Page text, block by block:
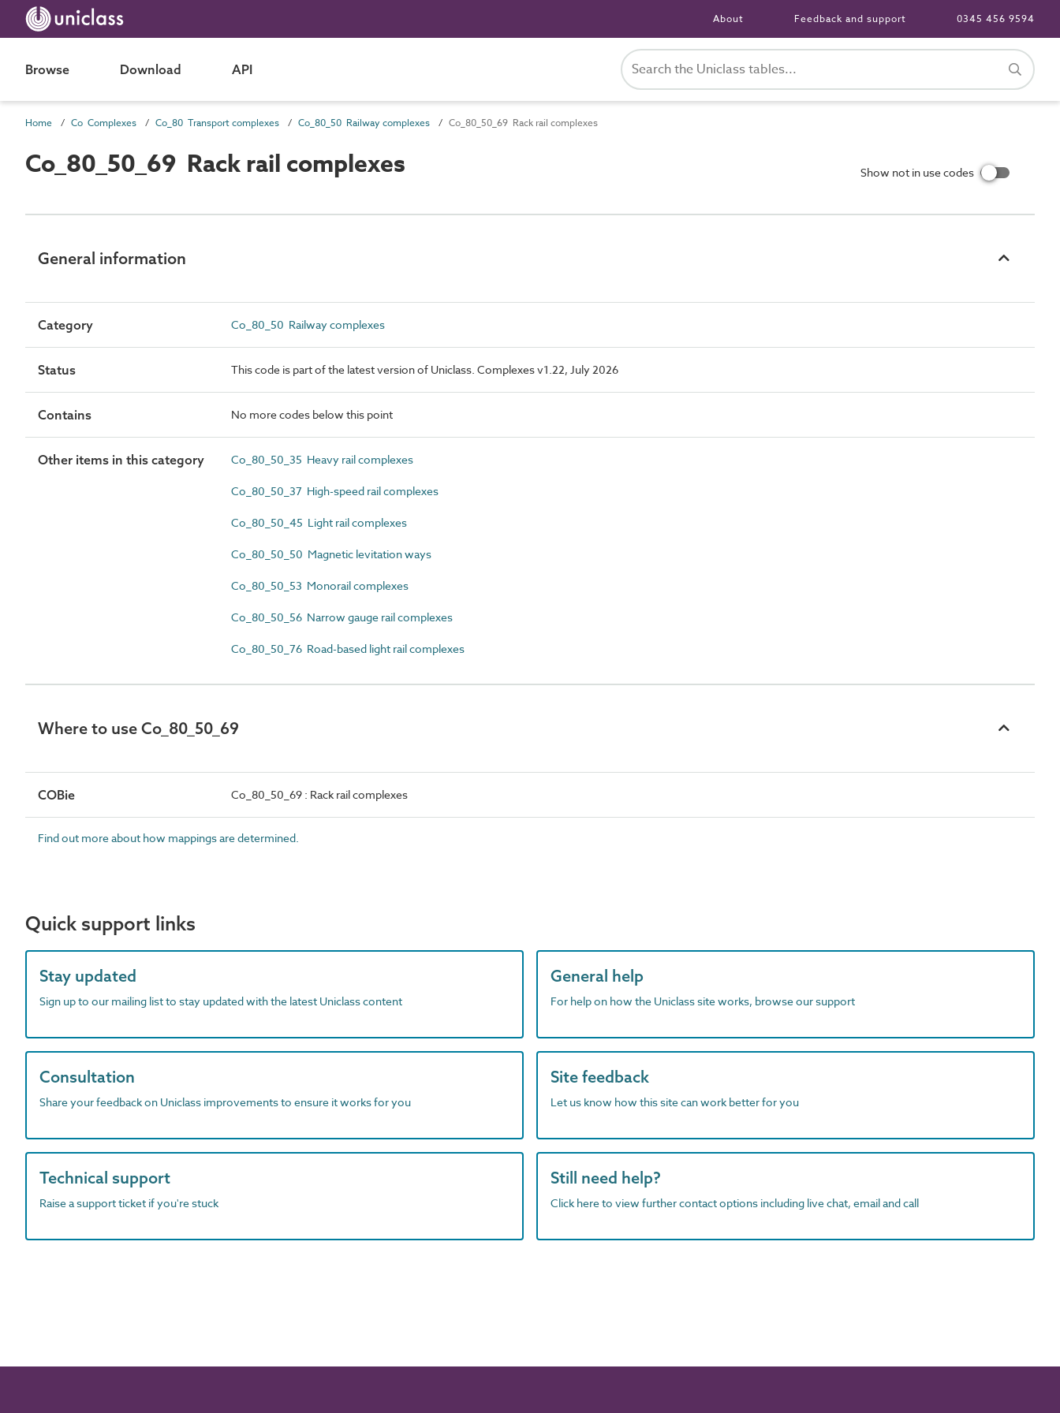
About Feedback and support 0345 456 9594
Browse Download API
Home Co Complexes Co_80 Transport complexes Co_80_50 Railway complexes Co_80_50_69 Rack rail complexes
Co_80_50_69 Rack rail complexes Show not in use codes
General information
Category Co_80_50 Railway complexes
Status This code is part of the latest version of Uniclass. Complexes v1.22, July 2026
Contains No more codes below this point
Other items in this category Co_80_50_35 Heavy rail complexes
Co_80_50_37 High-speed rail complexes
Co_80_50_45 Light rail complexes
Co_80_50_50 Magnetic levitation ways
Co_80_50_53 Monorail complexes
Co_80_50_56 Narrow gauge rail complexes
Co_80_50_76 Road-based light rail complexes
Where to use Co_80_50_69
COBie Co_80_50_69 : Rack rail complexes
Find out more about how mappings are determined.
Quick support links
Stay updated
Sign up to our mailing list to stay updated with the latest Uniclass content
General help
For help on how the Uniclass site works, browse our support
Consultation
Share your feedback on Uniclass improvements to ensure it works for you
Site feedback
Let us know how this site can work better for you
Technical support
Raise a support ticket if you're stuck
Still need help?
Click here to view further contact options including live chat, email and call